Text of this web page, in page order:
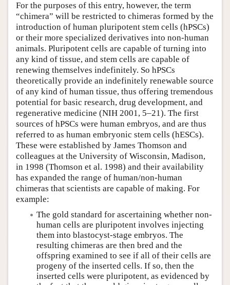
For the purposes of this entry, however, the term
“chimera” will be restricted to chimeras formed by the
introduction of human pluripotent stem cells (hPSCs)
or their more specialized derivatives into non-human
animals. Pluripotent cells are capable of turning into
any kind of tissue, and stem cells are capable of
renewing themselves indefinitely. So hPSCs
theoretically provide an indefinitely renewable source
of any kind of human tissue, thus offering tremendous
potential for basic research, drug development, and
regenerative medicine (NIH 2001, 5–21). The first
sources of hPSCs were human embryos, and are thus
referred to as human embryonic stem cells (hESCs).
These were established by James Thomson and
colleagues at the University of Wisconsin, Madison,
in 1998 (Thomson et al. 1998) and their availability
has expanded the range of human/non-human
chimeras that scientists are capable of making. For
example:
The gold standard for ascertaining whether non-
human cells are pluripotent involves injecting
them into blastocyst-stage embryos. The
resulting chimeras are then bred and the
offspring examined to see if all of their cells are
progeny of the inserted cells. If so, then the
inserted cells were pluripotent, as evidenced by